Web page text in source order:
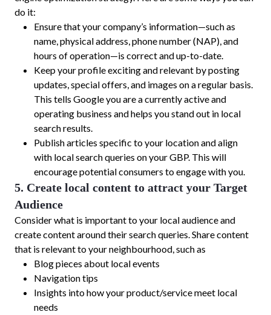
do it:
Ensure that your company’s information—such as
name, physical address, phone number (NAP), and
hours of operation—is correct and up-to-date.
Keep your profile exciting and relevant by posting
updates, special offers, and images on a regular basis.
This tells Google you are a currently active and
operating business and helps you stand out in local
search results.
Publish articles specific to your location and align
with local search queries on your GBP. This will
encourage potential consumers to engage with you.
5. Create local content to attract your Target
Audience
Consider what is important to your local audience and
create content around their search queries. Share content
that is relevant to your neighbourhood, such as
Blog pieces about local events
Navigation tips
Insights into how your product/service meet local
needs